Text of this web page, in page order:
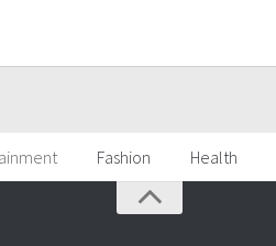
Fashion Health